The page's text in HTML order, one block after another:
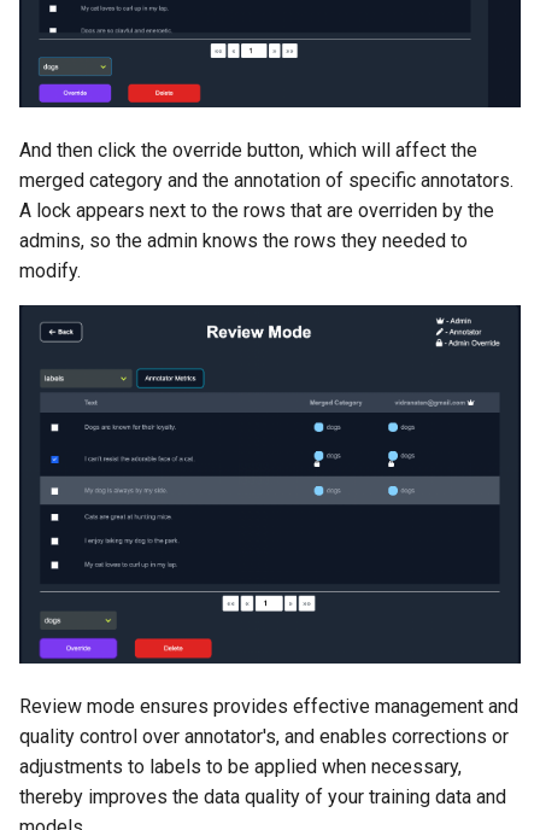
And then click the override button, which will affect the
merged category and the annotation of specific annotators.
A lock appears next to the rows that are overriden by the
admins, so the admin knows the rows they needed to
modify.
Review mode ensures provides effective management and
quality control over annotator's, and enables corrections or
adjustments to labels to be applied when necessary,
thereby improves the data quality of your training data and